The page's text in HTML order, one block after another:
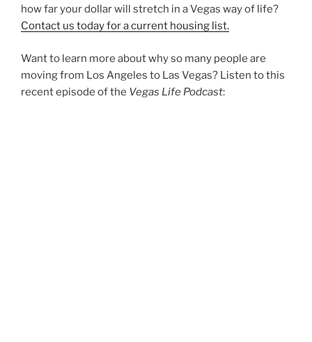
how far your dollar will stretch in a Vegas way of life?
Contact us today for a current housing list.
Want to learn more about why so many people are
moving from Los Angeles to Las Vegas? Listen to this
recent episode of the Vegas Life Podcast: